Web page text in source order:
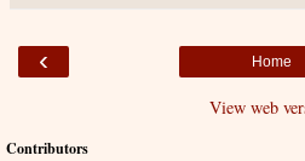
‹ Home
View web
Contributors